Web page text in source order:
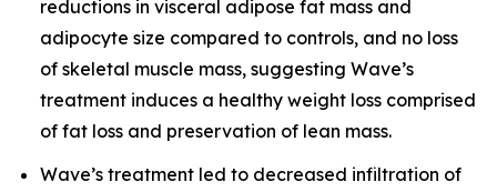
reductions in visceral adipose fat mass and
adipocyte size compared to controls, and no loss
of skeletal muscle mass, suggesting Wave’s
treatment induces a healthy weight loss comprised
of fat loss and preservation of lean mass.
Wave’s treatment led to decreased infiltration of